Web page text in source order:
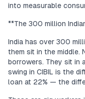
into measurable
**The 300 million
India has over 300
them sit in the middle.
borrowers. They sit in
swing in CIBIL is the
loan at 22% — the